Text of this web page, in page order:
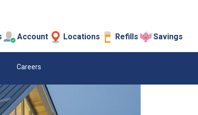
Account Locations Refills Savings
Careers